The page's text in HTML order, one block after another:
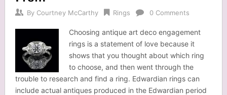
By Courtney McCarthy Rings 0 Comments
Choosing antique art deco engagement
rings is a statement of love because it
shows that you thought about which ring
to choose, and then went through the
trouble to research and find a ring. Edwardian rings can
include actual antiques produced in the Edwardian period